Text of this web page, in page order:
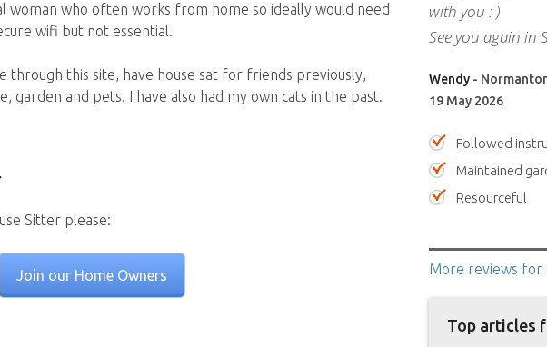
woman who often works from home so ideally would need
wifi but not essential.
through this site, have house sat for friends previously,
garden and pets. I have also had my own cats in the past.
Sitter please:
Join our Home Owners
with you : )
See you again in
Wendy-
19 May 2026
Followed
Maintained
Resourceful
More reviews for
Top articles